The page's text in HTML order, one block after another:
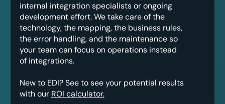
internal integration specialists or ongoing
development effort. We take care of the
technology, the mapping, the business rules,
the error handling, and the maintenance so
your team can focus on operations instead
of integrations.
New to EDI? See to see your potential results
with our ROI calculator.